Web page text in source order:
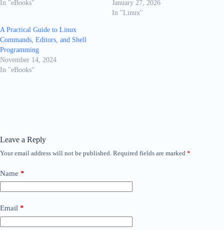
In "eBooks"
January 27, 2026
In "Linux"
A Practical Guide to Linux
Commands, Editors, and Shell
Programming
November 14, 2024
In "eBooks"
Leave a Reply
Your email address will not be published. Required fields are marked *
Name *
Email *